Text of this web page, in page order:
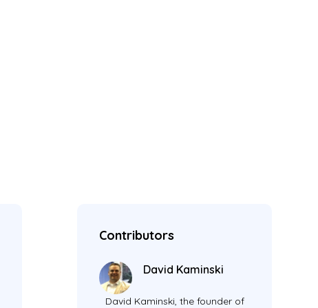
Contributors
David Kaminski
David Kaminski, the founder of